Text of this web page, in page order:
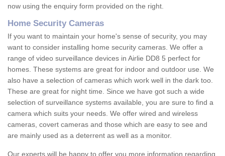
now using the enquiry form provided on the right.
Home Security Cameras
If you want to maintain your home's sense of security, you may
want to consider installing home security cameras. We offer a
range of video surveillance devices in Airlie DD8 5 perfect for
homes. These systems are great for indoor and outdoor use. We
also have a selection of cameras which work well in the dark too.
These are great for night time. Since we have got such a wide
selection of surveillance systems available, you are sure to find a
camera which suits your needs. We offer wired and wireless
cameras, covert cameras and those which are easy to see and
are mainly used as a deterrent as well as a monitor.
Our experts will be happy to offer you more information regarding